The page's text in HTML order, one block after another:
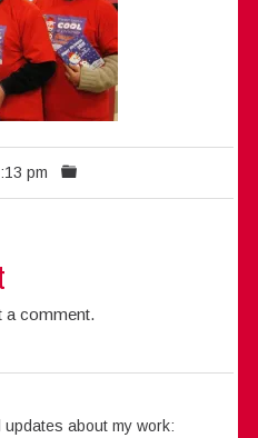
pm
a comment.
about my work: